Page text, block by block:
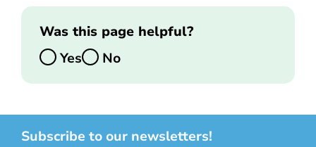
Was this page helpful?
Yes
No
Subscribe to our newsletters!